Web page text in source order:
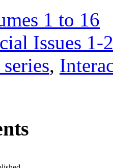
1 to 16
Issues 1-
,